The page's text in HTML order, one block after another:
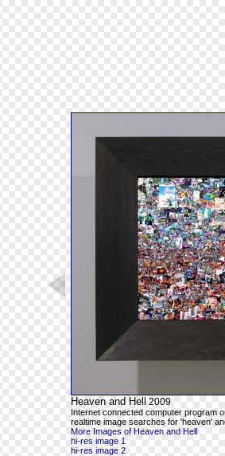
Heaven and Hell 2009
Internet connected computer program
realtime image searches for 'heaven'
More Images of Heaven and Hell
hi-res image 1
hi-res image 2